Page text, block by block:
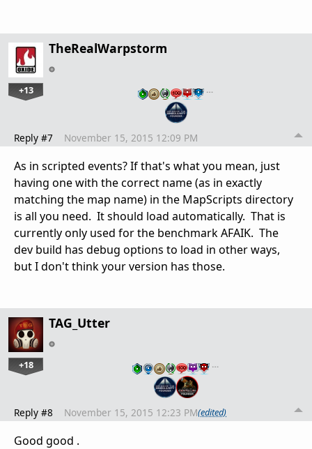
TheRealWarpstorm
+13 …
Reply #7 November 15, 2015 12:09 PM
As in scripted events? If that's what you mean, just
having one with the correct name (as in exactly
matching the map name) in the MapScripts directory
is all you need. It should load automatically. That is
currently only used for the benchmark AFAIK. The
dev build has debug options to load in other ways,
but I don't think your version has those.
TAG_Utter
+18 …
Reply #8 November 15, 2015 12:23 PM(edited)
Good good .